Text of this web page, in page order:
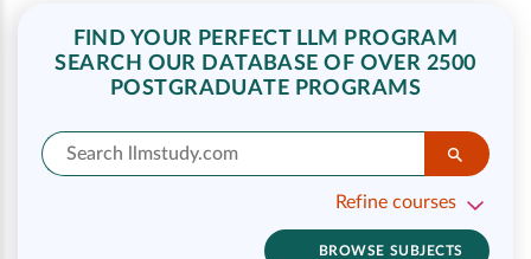
FIND YOUR PERFECT LLM PROGRAM
SEARCH OUR DATABASE OF OVER 2500
POSTGRADUATE PROGRAMS
Refine courses
BROWSE SUBJECTS